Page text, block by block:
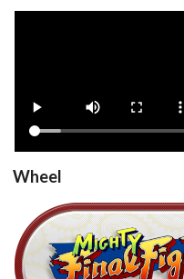
Wheel
Mighty Final Fight